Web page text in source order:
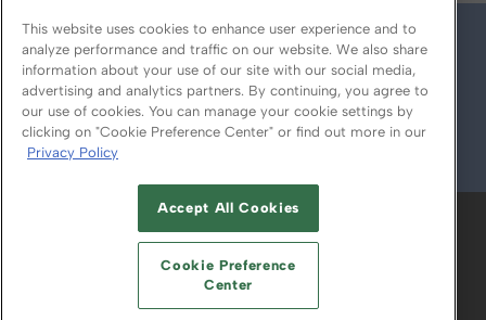
© 2026
ABOUT CAREERS AUTHORIZED SERVICE
PROVIDERS
YOUR PRIVACY CHOICES
TERMS OF USE PRIVACY POLICY
This website uses cookies to enhance user experience and to
analyze performance and traffic on our website. We also share
information about your use of our site with our social media,
advertising and analytics partners. By continuing, you agree to
our use of cookies. You can manage your cookie settings by
clicking on "Cookie Preference Center" or find out more in our
Privacy Policy
Accept All Cookies
Cookie Preference
Center